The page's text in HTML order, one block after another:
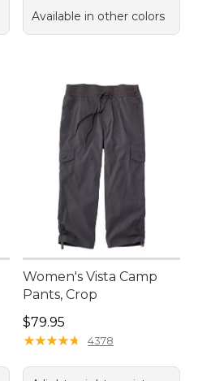
Available in other colors
Women's Vista Camp
Pants, Crop
Price: $79.95
$79.95
★★★★★
★★★★★ 4378